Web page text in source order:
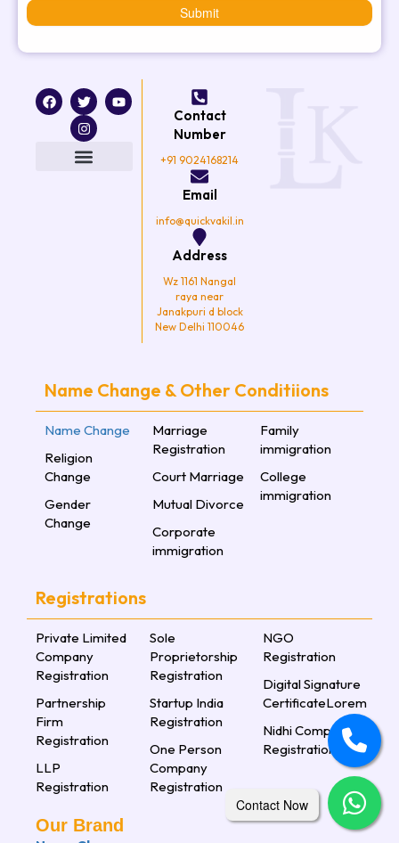
Submit
F
a
c
T
w
i
t
t
e
Y
o
u
I
n
s
t
a
g
Contact
Number
+91 9024168214
Email
info@quickvakil.in
Address
Wz 1161 Nangal
raya near
Janakpuri d block
New Delhi 110046
Name Change & Other Conditiions
Name Change
Religion
Change
Gender
Change
Marriage
Registration
Court Marriage
Mutual Divorce
Corporate
immigration
Family
immigration
College
immigration
Registrations
Private Limited
Company
Registration
Partnership
Firm
Registration
LLP
Registration
Sole
Proprietorship
Registration
Startup India
Registration
One Person
Company
Registration
NGO
Registration
Digital Signature
CertificateLorem
Nidhi Company
Registration
Our Brand
Contact Now